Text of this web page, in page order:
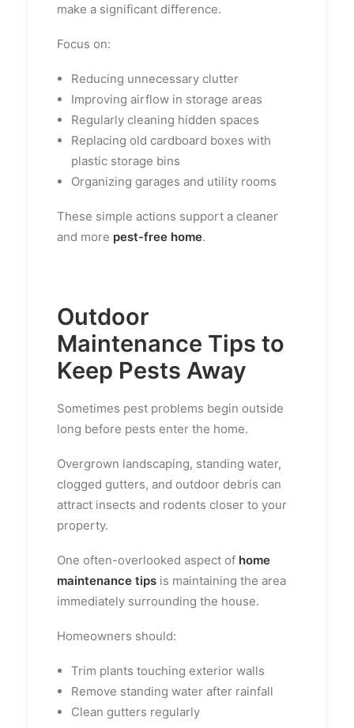
make a significant difference.
Focus on:
Reducing unnecessary clutter
Improving airflow in storage areas
Regularly cleaning hidden spaces
Replacing old cardboard boxes with
plastic storage bins
Organizing garages and utility rooms
These simple actions support a cleaner
and more pest-free home.
Outdoor
Maintenance Tips to
Keep Pests Away
Sometimes pest problems begin outside
long before pests enter the home.
Overgrown landscaping, standing water,
clogged gutters, and outdoor debris can
attract insects and rodents closer to your
property.
One often-overlooked aspect of home
maintenance tips is maintaining the area
immediately surrounding the house.
Homeowners should:
Trim plants touching exterior walls
Remove standing water after rainfall
Clean gutters regularly